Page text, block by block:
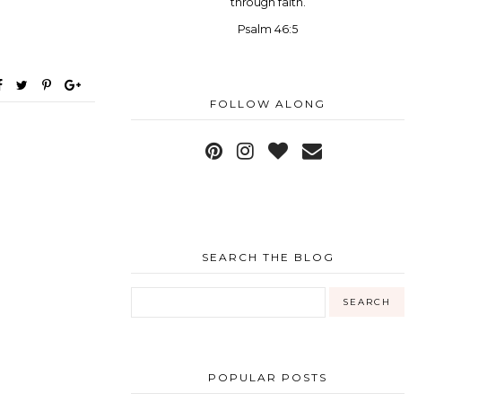
Psalm 46:5
FOLLOW ALONG
SEARCH THE BLOG
POPULAR POSTS